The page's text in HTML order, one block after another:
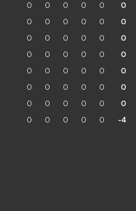
0 0 0 0 0 0
0 0 0 0 0 0
0 0 0 0 0 0
0 0 0 0 0 0
0 0 0 0 0 0
0 0 0 0 0 0
0 0 0 0 0 0
0 0 0 0 0 -4